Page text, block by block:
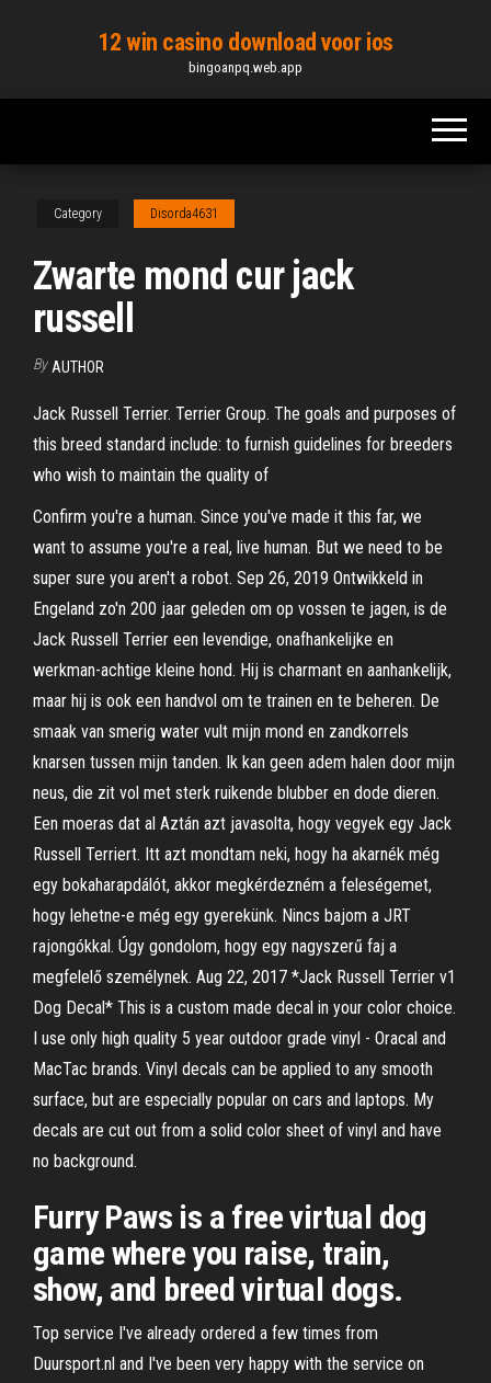
content
12 win casino download voor ios
bingoanpq.web.app
Category Disorda4631
Zwarte mond cur jack
russell
By AUTHOR
Jack Russell Terrier. Terrier Group. The goals and purposes of
this breed standard include: to furnish guidelines for breeders
who wish to maintain the quality of
Confirm you're a human. Since you've made it this far, we
want to assume you're a real, live human. But we need to be
super sure you aren't a robot. Sep 26, 2019 Ontwikkeld in
Engeland zo'n 200 jaar geleden om op vossen te jagen, is de
Jack Russell Terrier een levendige, onafhankelijke en
werkman-achtige kleine hond. Hij is charmant en aanhankelijk,
maar hij is ook een handvol om te trainen en te beheren. De
smaak van smerig water vult mijn mond en zandkorrels
knarsen tussen mijn tanden. Ik kan geen adem halen door mijn
neus, die zit vol met sterk ruikende blubber en dode dieren.
Een moeras dat al Aztán azt javasolta, hogy vegyek egy Jack
Russell Terriert. Itt azt mondtam neki, hogy ha akarnék még
egy bokaharapdálót, akkor megkérdezném a feleségemet,
hogy lehetne-e még egy gyerekünk. Nincs bajom a JRT
rajongókkal. Úgy gondolom, hogy egy nagyszerű faj a
megfelelő személynek. Aug 22, 2017 *Jack Russell Terrier v1
Dog Decal* This is a custom made decal in your color choice.
I use only high quality 5 year outdoor grade vinyl - Oracal and
MacTac brands. Vinyl decals can be applied to any smooth
surface, but are especially popular on cars and laptops. My
decals are cut out from a solid color sheet of vinyl and have
no background.
Furry Paws is a free virtual dog
game where you raise, train,
show, and breed virtual dogs.
Top service I've already ordered a few times from
Duursport.nl and I've been very happy with the service on